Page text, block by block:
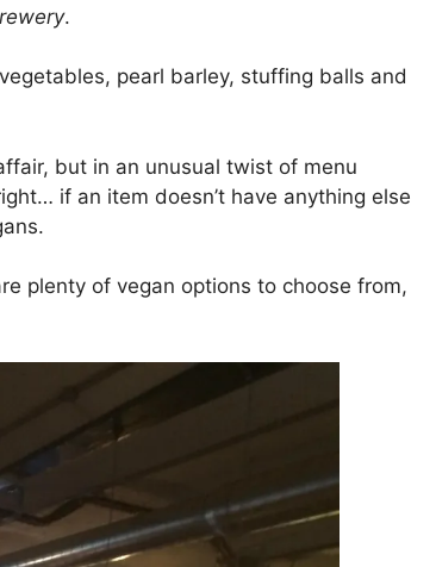
.
pearl barley, stuffing balls and
but in an unusual twist of menu
if an item doesn’t have anything else
plenty of vegan options to choose from,